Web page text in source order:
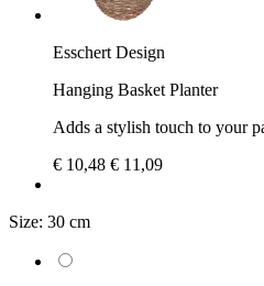
Esschert Design
Hanging Basket Planter
Adds a stylish touch to your
€ 10,48 € 11,09
Size: 30 cm